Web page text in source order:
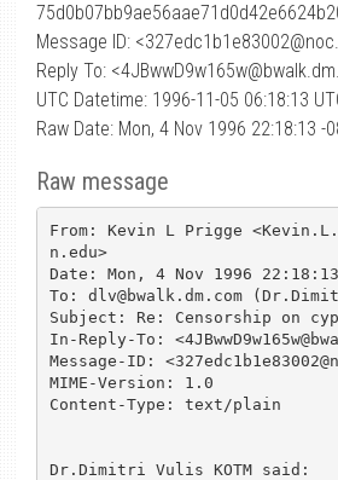
Message ID:
Reply To:
UTC Datetime: 1996-11-05 06:18:13
Raw Date: Mon, 4 Nov 1996 22:18:13 -
Raw message
From: Kevin L Prigge
n.edu>
Date: Mon, 4 Nov 1996
To: dlv@bwalk.dm.com
Subject: Re: Censorship on
In-Reply-To:
Message-ID:
MIME-Version: 1.0
Content-Type: text/plain
Dr.Dimitri Vulis KOTM said: